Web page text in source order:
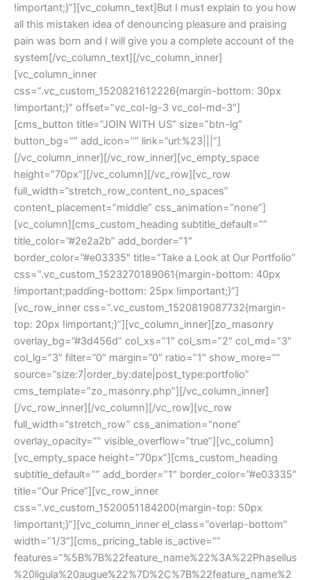
!important;}”][vc_column_text]But I must explain to you how
all this mistaken idea of denouncing pleasure and praising
pain was born and I will give you a complete account of the
ystem[/vc_column_text][/vc_column_inner]
[vc_column_inner
css=”.vc_custom_1520821612226{margin-bottom: 30px
!important;}” offset=”vc_col-lg-3 vc_col-md-3″]
[cms_button title=”JOIN WITH US” size=”btn-lg”
button_bg=”” add_icon=”” link=”url:%23|||”]
[/vc_column_inner][/vc_row_inner][vc_empty_space
height=”70px”][/vc_column][/vc_row][vc_row
full_width=”stretch_row_content_no_spaces”
content_placement=”middle” css_animation=”none”]
[vc_column][cms_custom_heading subtitle_default=””
title_color=”#2e2a2b” add_border=”1″
border_color=”#e03335″ title=”Take a Look at Our Portfolio”
css=”.vc_custom_1523270189061{margin-bottom: 40px
!important;padding-bottom: 25px !important;}”]
[vc_row_inner css=”.vc_custom_1520819087732{margin-
top: 20px !important;}”][vc_column_inner][zo_masonry
overlay_bg=”#3d456d” col_xs=”1″ col_sm=”2″ col_md=”3″
col_lg=”3″ filter=”0″ margin=”0″ ratio=”1″ show_more=””
ource=”size:7|order_by:date|post_type:portfolio”
cms_template=”zo_masonry.php”][/vc_column_inner]
[/vc_row_inner][/vc_column][/vc_row][vc_row
full_width=”stretch_row” css_animation=”none”
overlay_opacity=”” visible_overflow=”true”][vc_column]
[vc_empty_space height=”70px”][cms_custom_heading
ubtitle_default=”” add_border=”1″ border_color=”#e03335″
title=”Our Price”][vc_row_inner
css=”.vc_custom_1520051184200{margin-top: 50px
!important;}”][vc_column_inner el_class=”overlap-bottom”
width=”1/3″][cms_pricing_table is_active=””
features=”%5B%7B%22feature_name%22%3A%22Phasellu
%20ligula%20augue%22%7D%2C%7B%22feature_name%2